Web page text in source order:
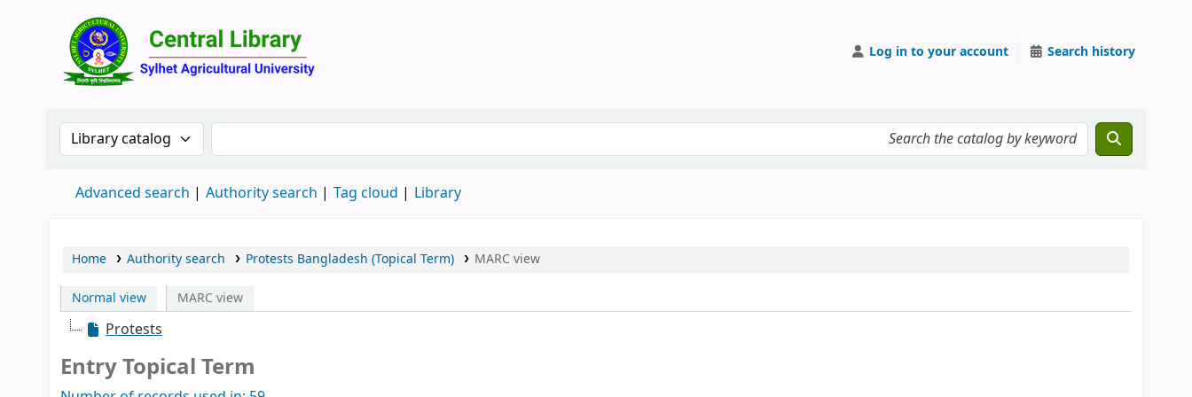
Log in to your account Search history
Search the catalog by:Search the catalog by keyword
Advanced search Authority search Tag cloud Library
Home Authority search Protests Bangladesh (Topical Term) MARC view
Normal view MARC view
Protests
Entry Topical Term